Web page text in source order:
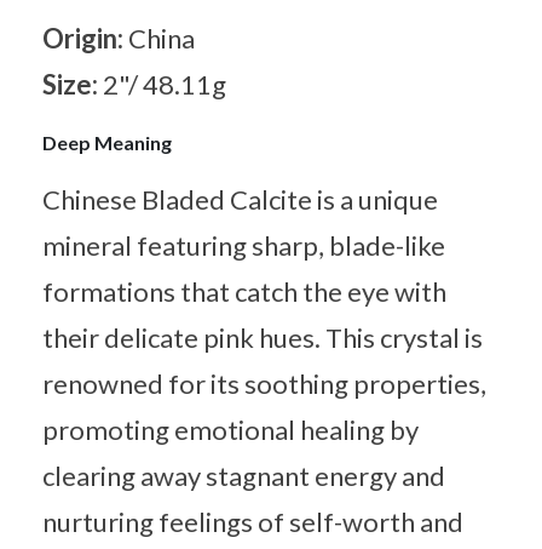
Origin: China
Size: 2"/ 48.11g
Deep Meaning
Chinese Bladed Calcite is a unique
mineral featuring sharp, blade-like
formations that catch the eye with
their delicate pink hues. This crystal is
renowned for its soothing properties,
promoting emotional healing by
clearing away stagnant energy and
nurturing feelings of self-worth and